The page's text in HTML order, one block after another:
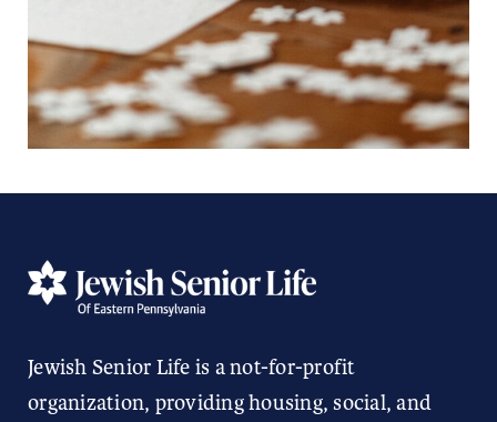
Jewish Senior Life is a not-for-profit
organization, providing housing, social, and